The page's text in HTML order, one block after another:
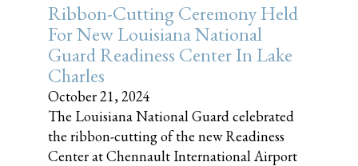
Ribbon-Cutting Ceremony Held
For New Louisiana National
Guard Readiness Center In Lake
Charles
October 21, 2024
The Louisiana National Guard celebrated
the ribbon-cutting of the new Readiness
Center at Chennault International Airport